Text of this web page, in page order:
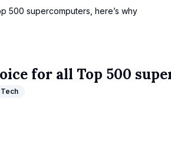
500 supercomputers, here’s why
for all Top 500